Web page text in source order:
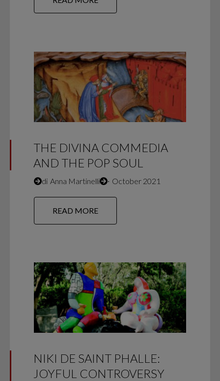
THE DIVINA COMMEDIA
AND THE POP SOUL
di Anna Martinelli ∙ October 2021
READ MORE
NIKI DE SAINT PHALLE:
JOYFUL CONTROVERSY